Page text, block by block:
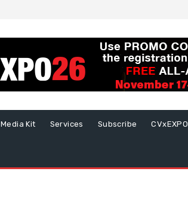
Media Kit Services Subscribe CVxEXPO